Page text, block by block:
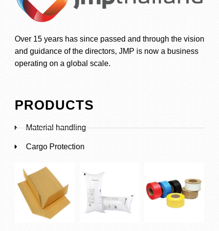
Over 15 years has since passed and through the vision
and guidance of the directors, JMP is now a business
operating on a global scale.
PRODUCTS
Material handling
Cargo Protection